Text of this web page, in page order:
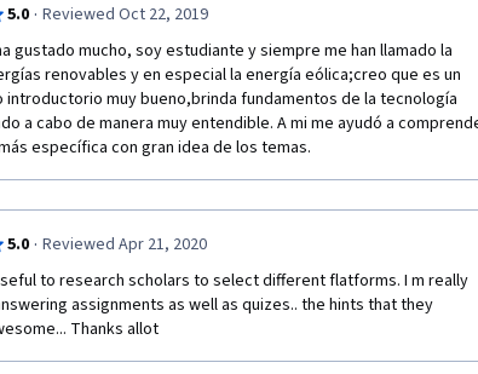
5.0 · Reviewed Oct 22, 2019
gustado mucho, soy estudiante y siempre me han llamado la
renovables y en especial la energía eólica;creo que es un
introductorio muy bueno,brinda fundamentos de la tecnología
a cabo de manera muy entendible. A mi me ayudó a
específica con gran idea de los temas.
5.0 · Reviewed Apr 21, 2020
to research scholars to select different flatforms. I m really
assignments as well as quizes.. the hints that they
Thanks allot